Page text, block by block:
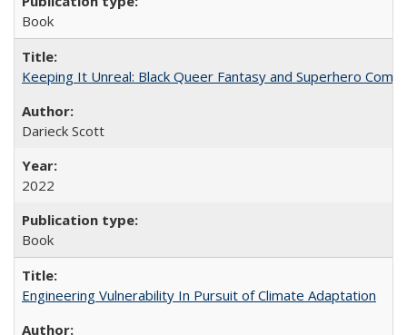
Book
Keeping It Unreal: Black Queer Fantasy and Superhero
Darieck Scott
2022
Book
Engineering Vulnerability In Pursuit of Climate Adaptation